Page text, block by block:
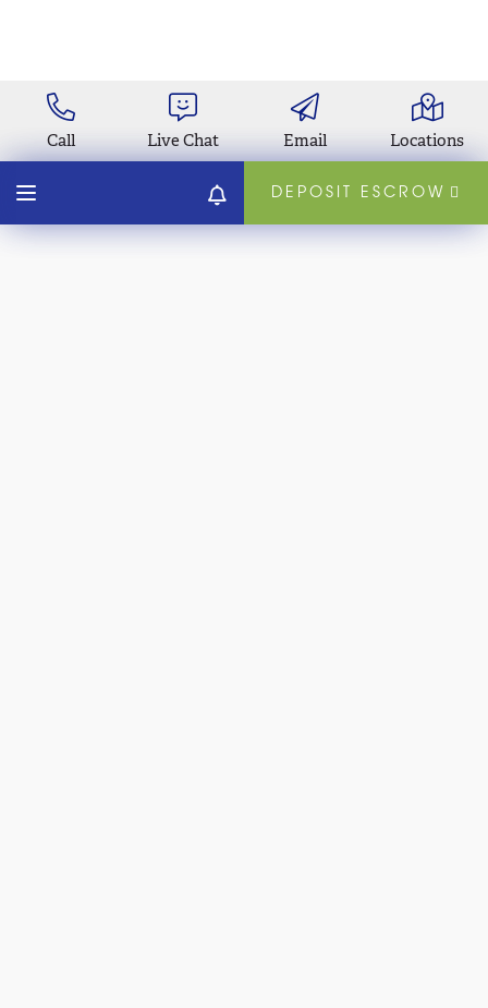
Call Live Chat Email Locations
DEPOSIT ESCROW